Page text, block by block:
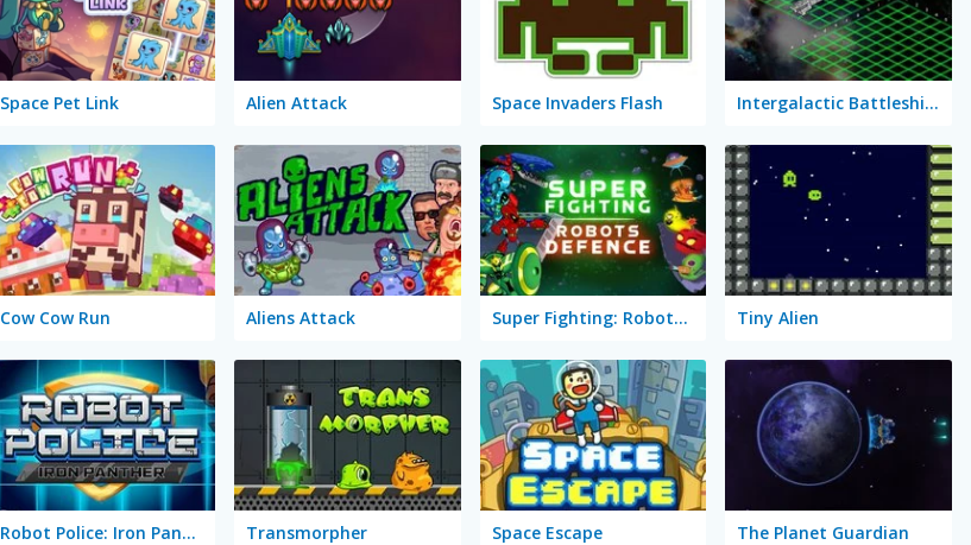
Space Pet Link Alien Attack Space Invaders Flash Intergalactic Battleships
Cow Cow Run Aliens Attack Super Fighting: Robots Defense Tiny Alien
Robot Police: Iron Panther Transmorpher Space Escape The Planet Guardian